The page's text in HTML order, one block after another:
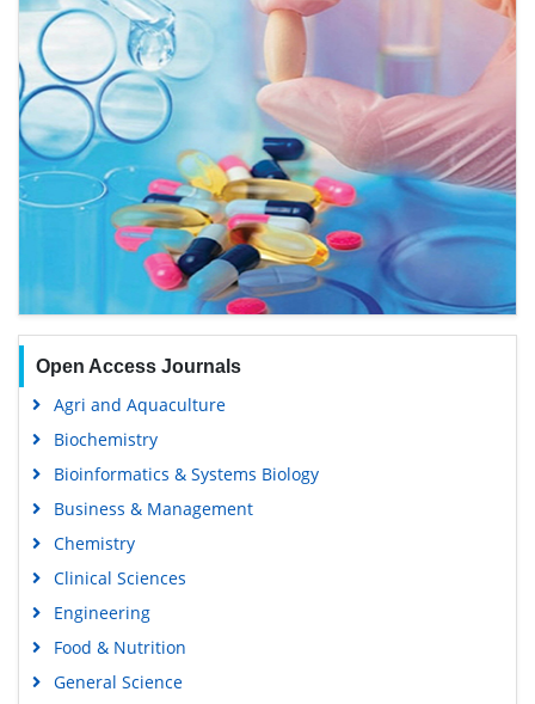
Open Access Journals
Agri and Aquaculture
Biochemistry
Bioinformatics & Systems Biology
Business & Management
Chemistry
Clinical Sciences
Engineering
Food & Nutrition
General Science